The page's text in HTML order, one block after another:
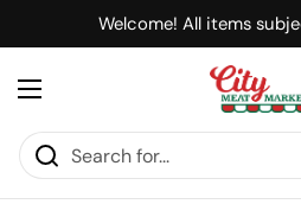
Skip to contentWelcome! All items
Open menu